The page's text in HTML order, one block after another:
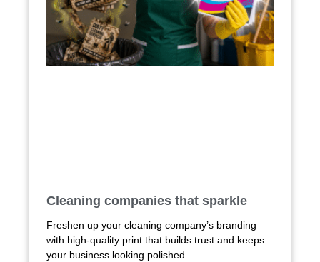
Cleaning companies that sparkle
Freshen up your cleaning company’s branding
with high-quality print that builds trust and keeps
your business looking polished.